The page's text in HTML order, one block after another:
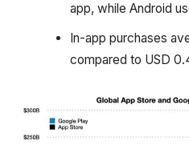
app, while Android
In-app purchases
compared to USD